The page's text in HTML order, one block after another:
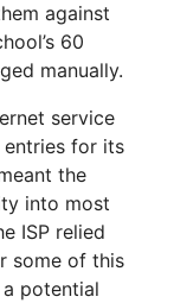
against
60
manually.
service
entries for its
the
into most
ISP relied
some of this
potential